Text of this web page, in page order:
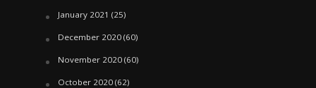
January 2021 (25)
December 2020(60)
November 2020(60)
October 2020(62)